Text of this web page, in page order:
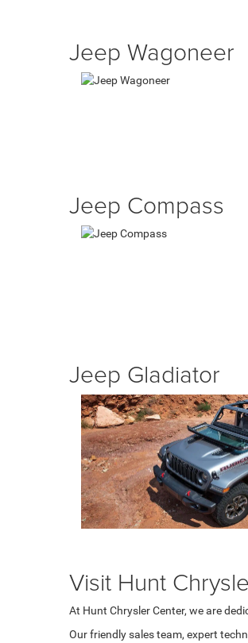
Jeep Wagoneer
Jeep Compass
Jeep Gladiator
Visit Hunt
At Hunt Chrysler Center, we are
Our friendly sales team, expert